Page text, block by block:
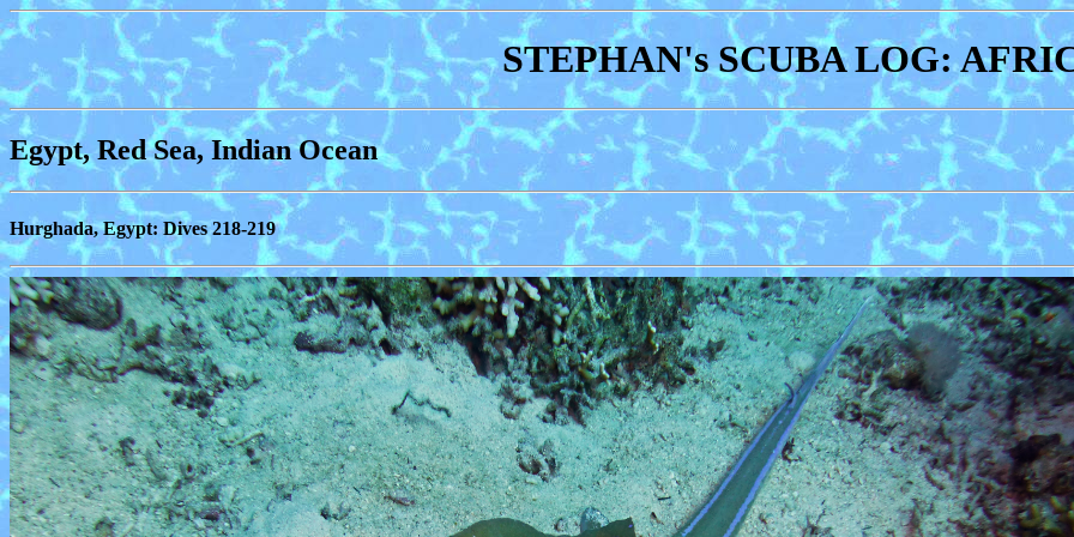
STEPHAN's SCUBA LOG:
Egypt, Red Sea, Indian Ocean
Hurghada, Egypt: Dives 218-219